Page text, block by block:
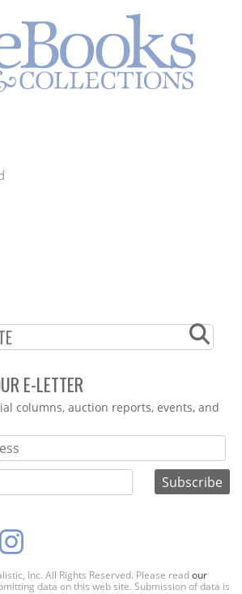
E-LETTER
columns, auction reports, events, and
Inc. All Rights Reserved. Please readour
data on this web site. Submission of data is